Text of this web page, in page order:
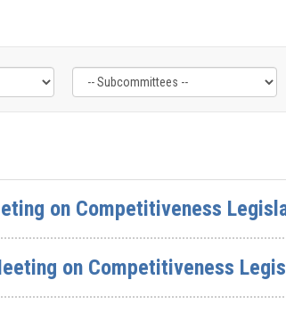
on Competitiveness
on Competitiveness